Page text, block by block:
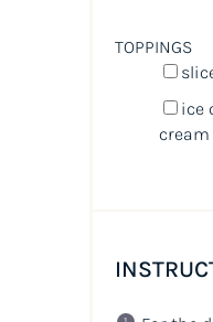
TOPPINGS
ice